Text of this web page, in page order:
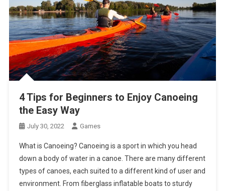
4 Tips for Beginners to Enjoy Canoeing
the Easy Way
July 30, 2022 Games
What is Canoeing? Canoeing is a sport in which you head
down a body of water in a canoe. There are many different
types of canoes, each suited to a different kind of user and
environment. From fiberglass inflatable boats to sturdy